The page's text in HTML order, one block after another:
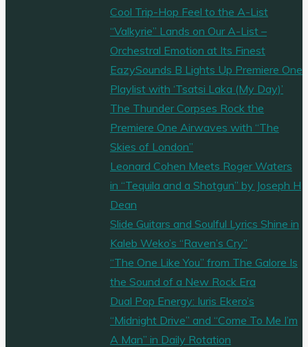
Cool Trip-Hop Feel to the A-List
“Valkyrie” Lands on Our A-List –
Orchestral Emotion at Its Finest
EazySounds B Lights Up Premiere One
Playlist with ‘Tsatsi Laka (My Day)’
The Thunder Corpses Rock the
Premiere One Airwaves with “The
Skies of London”
Leonard Cohen Meets Roger Waters
in “Tequila and a Shotgun” by Joseph H
Dean
Slide Guitars and Soulful Lyrics Shine in
Kaleb Weko’s “Raven’s Cry”
“The One Like You” from The Galore Is
the Sound of a New Rock Era
Dual Pop Energy: Iuris Ekero’s
“Midnight Drive” and “Come To Me I’m
A Man” in Daily Rotation